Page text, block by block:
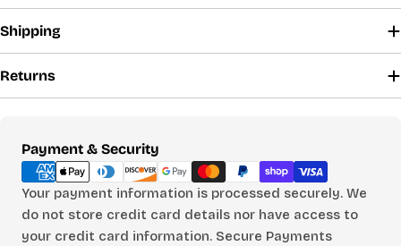
CHOOSE A BUST MEASUREMENT...
YOUR RECOMMENDED SIZE
—
Based on your measurements
Shipping
Returns
Payment & Security
Payment
methods
Your payment information is processed securely. We
do not store credit card details nor have access to
your credit card information. Secure Payments